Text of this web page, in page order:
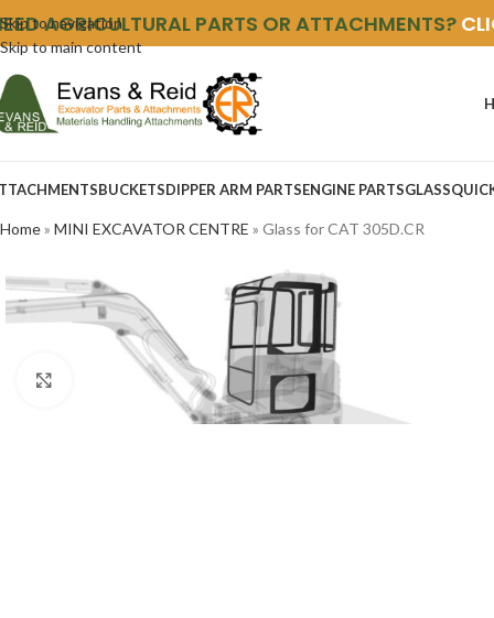
Skip to navigation
Skip to main content
AGRICULTURAL PARTS OR ATTACHMENTS?
BUCKETSDIPPER ARM PARTSENGINE PARTSGLASS
Home» MINI EXCAVATOR CENTRE » Glass for CAT 305D.CR
Click to enlarge